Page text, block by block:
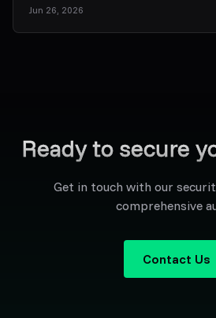
Jun 26, 2026
Ready to secure
Get in touch with our
comprehensive
Contact Us